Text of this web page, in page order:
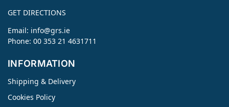
GET DIRECTIONS
Email: info@grs.ie
Phone: 00 353 21 4631711
INFORMATION
Shipping & Delivery
Cookies Policy